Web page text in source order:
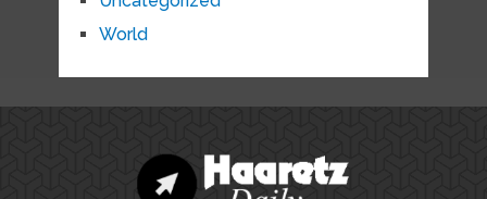
World